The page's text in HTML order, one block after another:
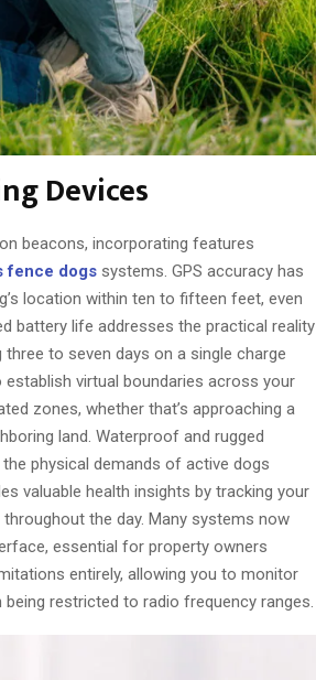
Devices
beacons, incorporating features
fence dogs systems. GPS accuracy has
location within ten to fifteen feet, even
battery life addresses the practical reality
to seven days on a single charge
virtual boundaries across your
zones, whether that’s approaching a
land. Waterproof and rugged
physical demands of active dogs
valuable health insights by tracking your
the day. Many systems now
essential for property owners
entirely, allowing you to monitor
restricted to radio frequency ranges.